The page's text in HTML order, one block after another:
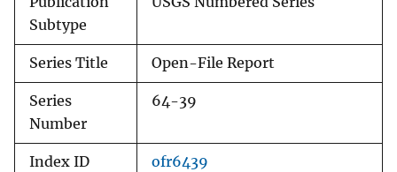
Subtype
Series Title Open-File Report
Series
Number
64-39
Index ID ofr6439